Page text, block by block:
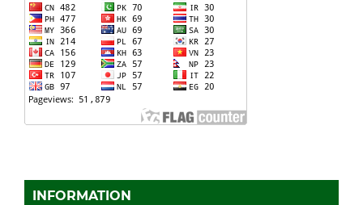
INFORMATION